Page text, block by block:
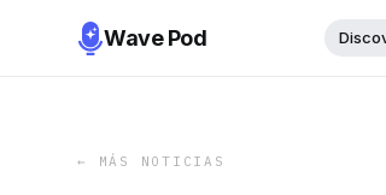
Wave Pod
← MÁS NOTICIAS